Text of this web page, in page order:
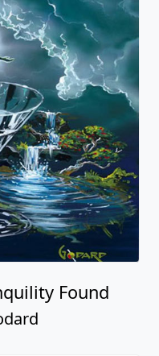
Found